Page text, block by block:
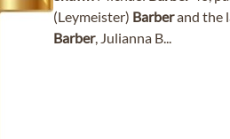
(Leymeister) Barberand the
Barber, Julianna B...